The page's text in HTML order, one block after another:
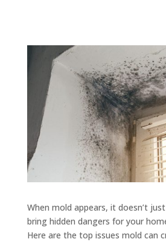
When mold appears, it doesn’t
bring hidden dangers for your
Here are the top issues mold can